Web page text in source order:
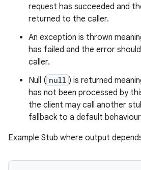
request has succeeded and
returned to the caller.
An exception is thrown
has failed and the error
caller.
Null ( null ) is returned
has not been processed by
the client may call another
fallback to a default
Example Stub where output